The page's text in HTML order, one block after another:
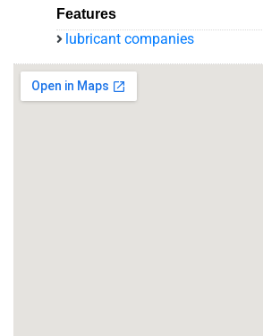
Features
lubricant companies